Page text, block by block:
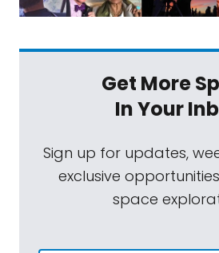
Get More
In Your
Sign up for updates,
exclusive
space